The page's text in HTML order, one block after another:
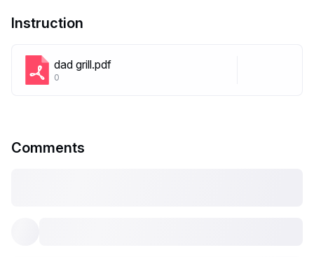
Instruction
dad grill.pdf
0
Comments